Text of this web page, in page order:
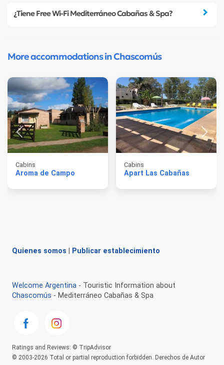
¿Tiene Free Wi-Fi Mediterráneo Cabañas & Spa?
More accommodations in Chascomús
Cabins
Aroma de Campo
Cabins
Apart Las Cabañas
Quienes somos Publicar establecimiento
Welcome Argentina - Touristic Information about
Chascomús - Mediterráneo Cabañas & Spa
Ratings and Reviews: © TripAdvisor
© 2003-2026 Total or partial reproduction forbidden. Derechos de Autor